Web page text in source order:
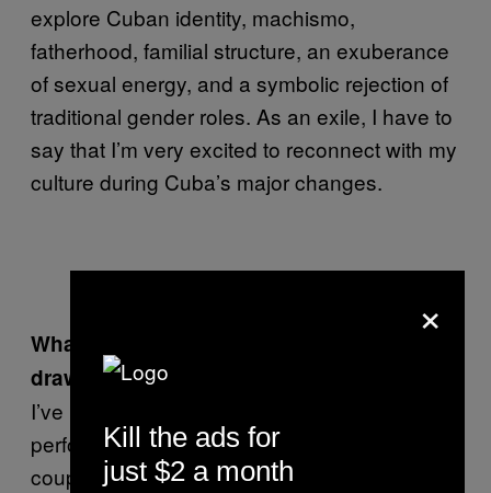
explore Cuban identity, machismo,
fatherhood, familial structure, an exuberance
of sexual energy, and a symbolic rejection of
traditional gender roles. As an exile, I have to
say that I’m very excited to reconnect with my
culture during Cuba’s major changes.
What are some of the influences that you
draw on?
I’ve been studying the way that David Bowie
performs and explores his own identity for a
couple of years now. His stagecraft helps me
×
Kill the ads for
just $2 a month